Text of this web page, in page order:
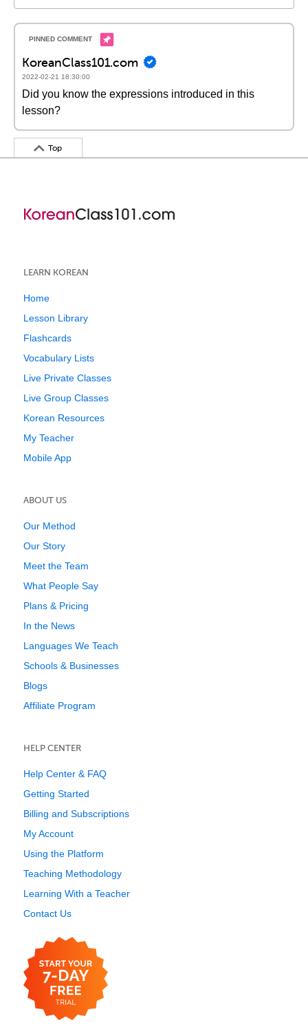
KoreanClass101.com
2022-02-21 18:30:00
Did you know the expressions introduced in this
lesson?
Top
LEARN KOREAN
Home
Lesson Library
Flashcards
Vocabulary Lists
Live Private Classes
Live Group Classes
Korean Resources
My Teacher
Mobile App
ABOUT US
Our Method
Our Story
Meet the Team
What People Say
Plans & Pricing
In the News
Languages We Teach
Schools & Businesses
Blogs
Affiliate Program
HELP CENTER
Help Center & FAQ
Getting Started
Billing and Subscriptions
My Account
Using the Platform
Teaching Methodology
Learning With a Teacher
Contact Us